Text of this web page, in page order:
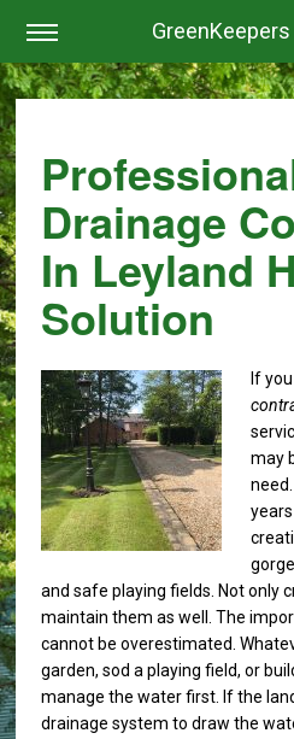
Drainage
In Leyland
Solution
If
may
and safe playing fields. Not only
maintain them as well. The
cannot be overestimated.
garden, sod a playing field, or
manage the water first. If the
drainage system to draw the